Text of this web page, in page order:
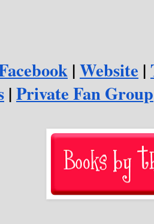
| Website |
| Private Fan Group